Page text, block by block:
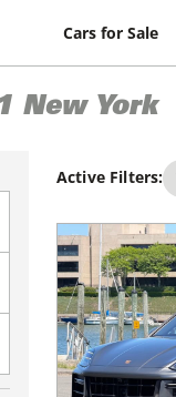
Cars for Sale
New York
Active Filters: